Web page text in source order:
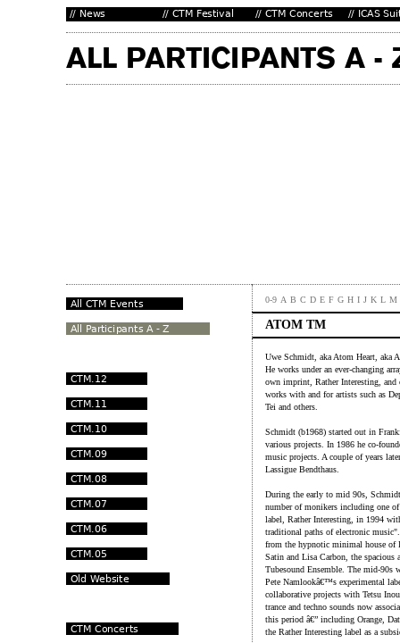
0-9 A B C D E F G H I J K L M
ATOM TM
Uwe Schmidt, aka Atom Heart, aka
He works under an ever-changing
own imprint, Rather Interesting, and
works with and for artists such as
Tei and others.
Schmidt (b1968) started out in
various projects. In 1986 he co-
music projects. A couple of years
Lassigue Bendthaus.
During the early to mid 90s, Schmidt
number of monikers including one
label, Rather Interesting, in 1994
traditional paths of electronic
from the hypnotic minimal house of
Satin and Lisa Carbon, the
Tubesound Ensemble. The mid-
Pete Namlookâ€™s experimental
collaborative projects with Tetsu
trance and techno sounds now
this period â€” including Orange,
the Rather Interesting label as a